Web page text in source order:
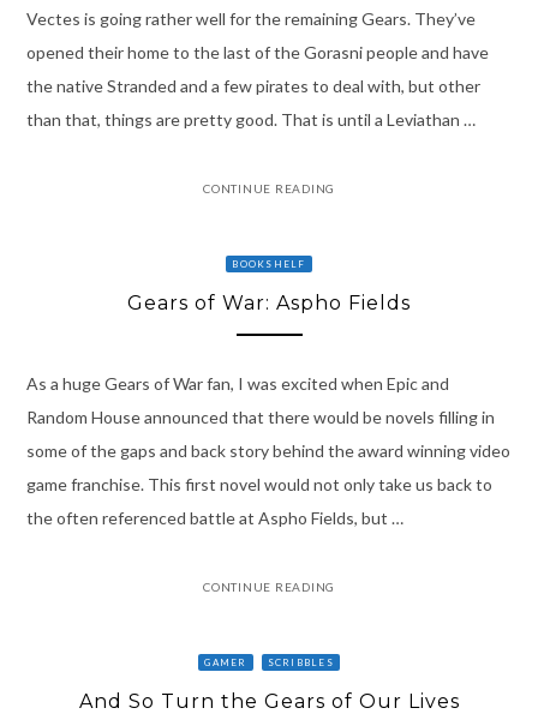
Vectes is going rather well for the remaining Gears. They’ve
opened their home to the last of the Gorasni people and have
the native Stranded and a few pirates to deal with, but other
than that, things are pretty good. That is until a Leviathan …
CONTINUE READING
BOOKSHELF
Gears of War: Aspho Fields
As a huge Gears of War fan, I was excited when Epic and
Random House announced that there would be novels filling in
some of the gaps and back story behind the award winning video
game franchise. This first novel would not only take us back to
the often referenced battle at Aspho Fields, but …
CONTINUE READING
GAMER SCRIBBLES
And So Turn the Gears of Our Lives